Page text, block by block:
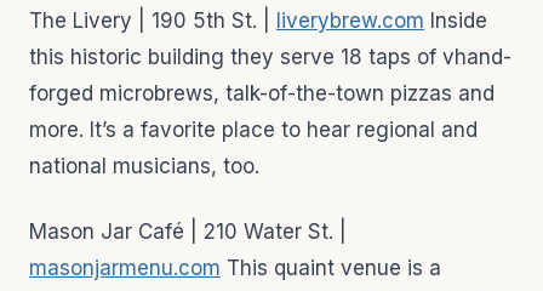
The Livery | 190 5th St. | liverybrew.com Inside
this historic building they serve 18 taps of vhand-
forged microbrews, talk-of-the-town pizzas and
more. It’s a favorite place to hear regional and
national musicians, too.
Mason Jar Café | 210 Water St. |
masonjarmenu.com This quaint venue is a